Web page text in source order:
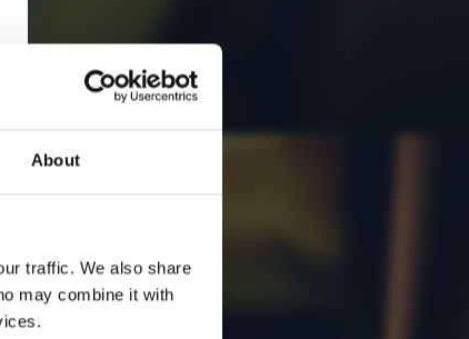
About
traffic. We also share
may combine it with